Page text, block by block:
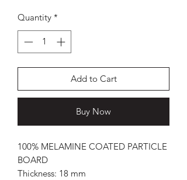
Quantity *
Add to Cart
Buy Now
100% MELAMINE COATED PARTICLE
BOARD
Thickness: 18 mm